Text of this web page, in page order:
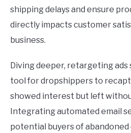
shipping delays and ensure
directly impacts customer
business.
Diving deeper, retargeting ads
tool for dropshippers to
showed interest but left
Integrating automated email
potential buyers of